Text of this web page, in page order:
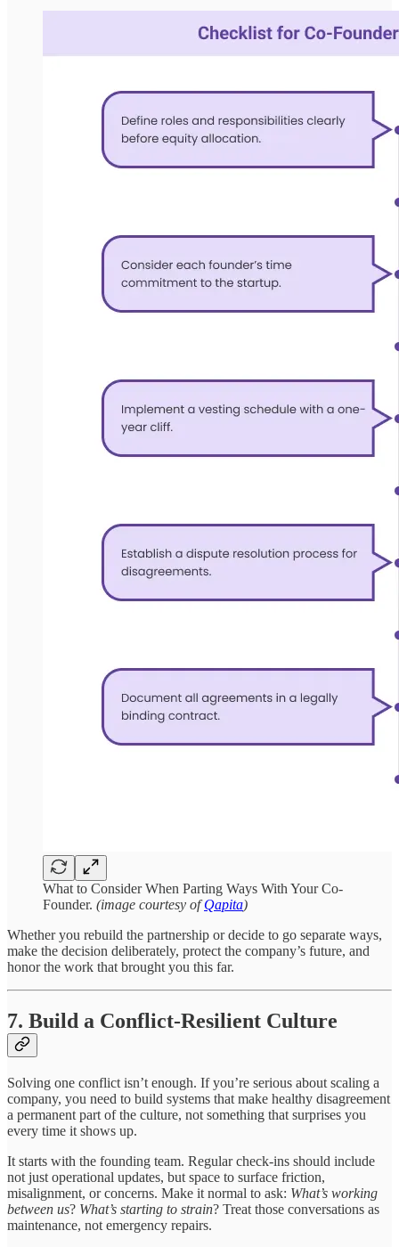
What to Consider When Parting Ways With Your Co-
Founder. (image courtesy ofQapita)
Whether you rebuild the partnership or decide to go separate ways,
make the decision deliberately, protect the company’s future, and
honor the work that brought you this far.
7. Build a Conflict-Resilient Culture
Solving one conflict isn’t enough. If you’re serious about scaling a
company, you need to build systems that make healthy disagreement
a permanent part of the culture, not something that surprises you
every time it shows up.
It starts with the founding team. Regular check-ins should include
not just operational updates, but space to surface friction,
misalignment, or concerns. Make it normal to ask: What’s working
between us? What’s starting to strain? Treat those conversations as
maintenance, not emergency repairs.